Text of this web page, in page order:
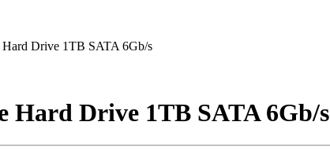
Drive 1TB SATA 6Gb/s
Hard Drive 1TB SATA 6Gb/s